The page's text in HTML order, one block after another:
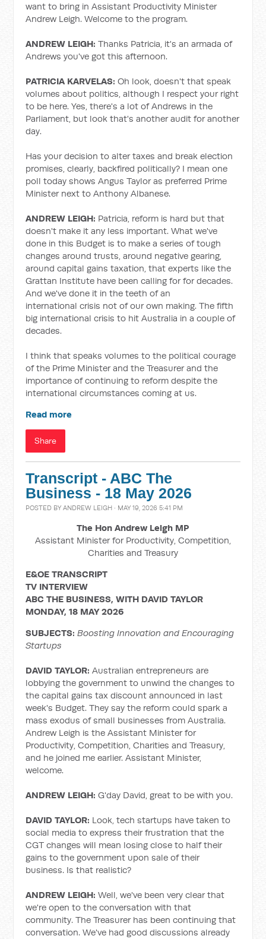
want to bring in Assistant Productivity Minister
Andrew Leigh. Welcome to the program.
ANDREW LEIGH:Thanks Patricia, it's an armada of
Andrews you've got this afternoon.
PATRICIA KARVELAS:Oh look, doesn't that speak
volumes about politics, although I respect your right
to be here. Yes, there's a lot of Andrews in the
Parliament, but look that's another audit for another
day.
Has your decision to alter taxes and break election
promises, clearly, backfired politically? I mean one
poll today shows Angus Taylor as preferred Prime
Minister next to Anthony Albanese.
ANDREW LEIGH: Patricia, reform is hard but that
doesn't make it any less important. What we've
done in this Budget is to make a series of tough
changes around trusts, around negative gearing,
around capital gains taxation, that experts like the
Grattan Institute have been calling for for decades.
And we've done it in the teeth of an
international crisis not of our own making. The fifth
big international crisis to hit Australia in a couple of
decades.
I think that speaks volumes to the political courage
of the Prime Minister and the Treasurer and the
importance of continuing to reform despite the
international circumstances coming at us.
Read more
Share
Transcript - ABC The
Business - 18 May 2026
POSTED BYANDREW LEIGH · MAY 19, 2026 5:41 PM
The Hon Andrew Leigh MP
Assistant Minister for Productivity, Competition,
Charities and Treasury
E&OE TRANSCRIPT
TV INTERVIEW
ABC THE BUSINESS, WITH DAVID TAYLOR
MONDAY, 18 MAY 2026
SUBJECTS:Boosting Innovation and Encouraging
Startups
DAVID TAYLOR: Australian entrepreneurs are
lobbying the government to unwind the changes to
the capital gains tax discount announced in last
week's Budget. They say the reform could spark a
mass exodus of small businesses from Australia.
Andrew Leigh is the Assistant Minister for
Productivity, Competition, Charities and Treasury,
and he joined me earlier. Assistant Minister,
welcome.
ANDREW LEIGH: G'day David, great to be with you.
DAVID TAYLOR: Look, tech startups have taken to
social media to express their frustration that the
CGT changes will mean losing close to half their
gains to the government upon sale of their
business. Is that realistic?
ANDREW LEIGH: Well, we've been very clear that
we're open to the conversation with that
community. The Treasurer has been continuing that
conversation. We've had good discussions already